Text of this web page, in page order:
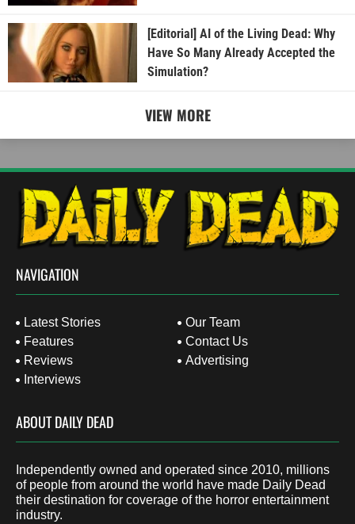
[Editorial] AI of the Living Dead: Why
Have So Many Already Accepted the
Simulation?
VIEW MORE
NAVIGATION
Latest Stories
Features
Reviews
Interviews
Our Team
Contact Us
Advertising
ABOUT DAILY DEAD
Independently owned and operated since 2010, millions
of people from around the world have made Daily Dead
their destination for coverage of the horror entertainment
industry.